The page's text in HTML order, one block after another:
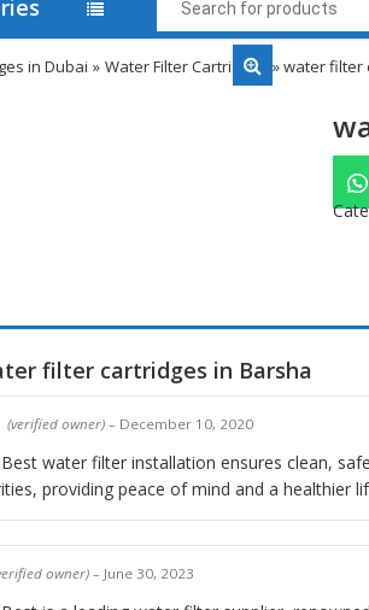
in Dubai » Water Filter Cartridges » water filter
filter cartridges in Barsha
(verified owner) – December 10, 2020
water filter installation ensures clean,
providing peace of mind and a healthier
owner)– June 30, 2023